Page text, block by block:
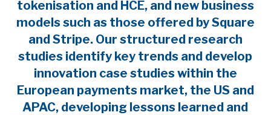
tokenisation and HCE, and new business
models such as those offered by Square
and Stripe. Our structured research
studies identify key trends and develop
innovation case studies within the
European payments market, the US and
APAC, developing lessons learned and